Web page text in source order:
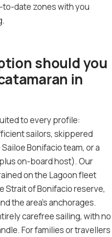
to-date zones with you
should you
in
to every profile:
sailors, skippered
Bonifacio team, or a
on-board host). Our
on the Lagoon fleet
Strait of Bonifacio reserve,
the area’s anchorages.
carefree sailing, with no
For families or travellers